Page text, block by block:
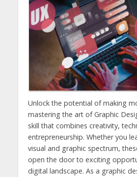
Unlock the potential of making
mastering the art of Graphic
skill that combines creativity,
entrepreneurship. Whether you
visual and graphic spectrum,
open the door to exciting
digital landscape. As a graphic